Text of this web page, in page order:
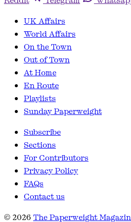
UK Affairs
World Affairs
On the Town
Out of Town
At Home
En Route
Playlists
Sunday Paperweight
Subscribe
Sections
For Contributors
Privacy Policy
FAQs
Contact us
© 2026 The Paperweight